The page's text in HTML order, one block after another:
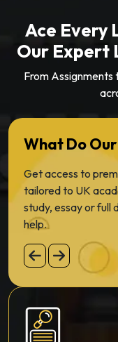
Ace Every
Our Expert
From Assignments
What Do
Get access to
tailored to UK
study, essay or full
help.